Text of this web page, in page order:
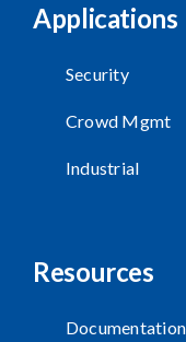
Applications
Security
Crowd Mgmt
Industrial
Resources
Documentation